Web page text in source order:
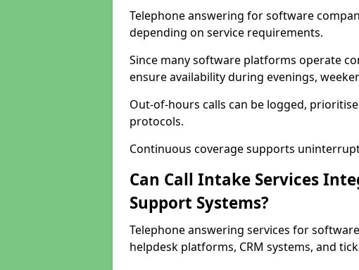
Telephone answering for software
depending on service requirements.
Since many software platforms operate
ensure availability during evenings,
Out-of-hours calls can be logged,
protocols.
Continuous coverage supports
Can Call Intake Services
Support Systems?
Telephone answering services for
helpdesk platforms, CRM systems, and